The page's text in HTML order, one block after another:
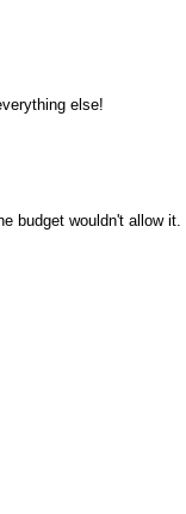
else!
budget wouldn't allow it.